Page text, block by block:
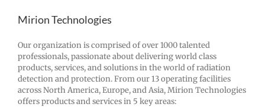
Mirion Technologies
Our organization is comprised of over 1000 talented
professionals, passionate about delivering world class
products, services, and solutions in the world of radiation
detection and protection. From our 13 operating facilities
across North America, Europe, and Asia, Mirion Technologies
offers products and services in 5 key areas: